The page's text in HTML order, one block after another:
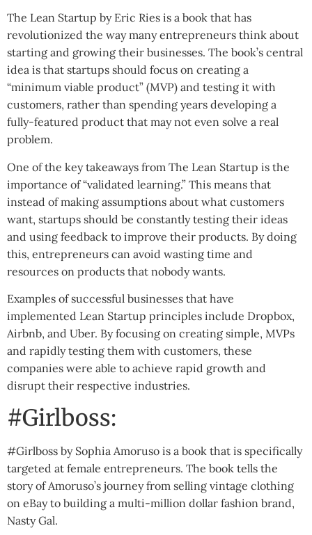
The Lean Startup by Eric Ries is a book that has
revolutionized the way many entrepreneurs think about
starting and growing their businesses. The book’s central
idea is that startups should focus on creating a
“minimum viable product” (MVP) and testing it with
customers, rather than spending years developing a
fully-featured product that may not even solve a real
problem.
One of the key takeaways from The Lean Startup is the
importance of “validated learning.” This means that
instead of making assumptions about what customers
want, startups should be constantly testing their ideas
and using feedback to improve their products. By doing
this, entrepreneurs can avoid wasting time and
resources on products that nobody wants.
Examples of successful businesses that have
implemented Lean Startup principles include Dropbox,
Airbnb, and Uber. By focusing on creating simple, MVPs
and rapidly testing them with customers, these
companies were able to achieve rapid growth and
disrupt their respective industries.
#Girlboss:
#Girlboss by Sophia Amoruso is a book that is specifically
targeted at female entrepreneurs. The book tells the
story of Amoruso’s journey from selling vintage clothing
on eBay to building a multi-million dollar fashion brand,
Nasty Gal.